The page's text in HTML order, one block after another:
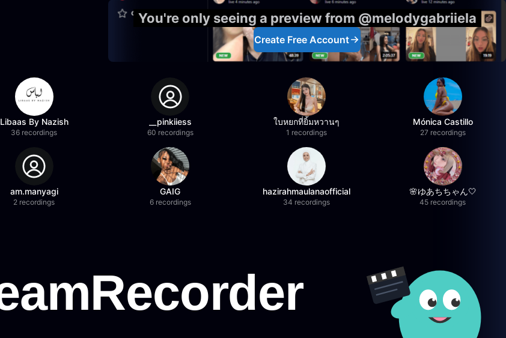
You're only seeing a preview from @melodygabriiela
Create Free Account
Libaas By Nazish
36 recordings
__pinkiiess
60 recordings
ใบหยกที่ยิ้มหวานๆ
1 recordings
Mónica Castillo
27 recordings
am.manyagi
2 recordings
GAIG
6 recordings
hazirahmaulanaofficial
34 recordings
🌸ゆあちちゃん🤍
45 recordings